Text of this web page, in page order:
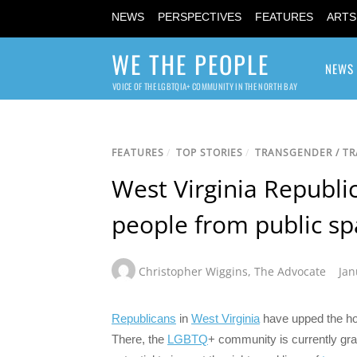
NEWS PERSPECTIVES FEATURES
WE THE PEOPLE
VOICE OF THE LGBTQIA+ COMMUNITY IN THE NORTH BAY
NEWS
FEATURES / TOP STORIES / TRANSGENDER /
West Virginia
people from public
Christopher Wiggins, The Advocate
Republicans in West Virginia have upped the
There, the LGBTQ+ community is currently